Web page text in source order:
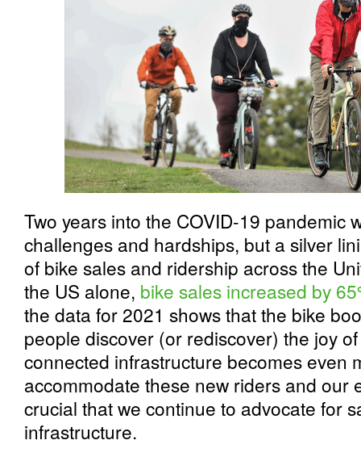
Two years into the COVID-19 pandemic
challenges and hardships, but a silver
of bike sales and ridership across the
the US alone, bike sales increased by
the data for 2021 shows that the bike
people discover (or rediscover) the joy
connected infrastructure becomes even
accommodate these new riders and our
crucial that we continue to advocate for
infrastructure.